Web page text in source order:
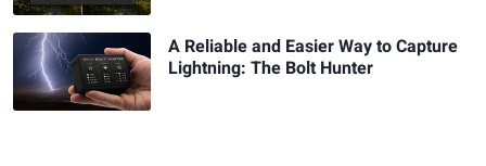
A Reliable and Easier Way to Capture
Lightning: The Bolt Hunter